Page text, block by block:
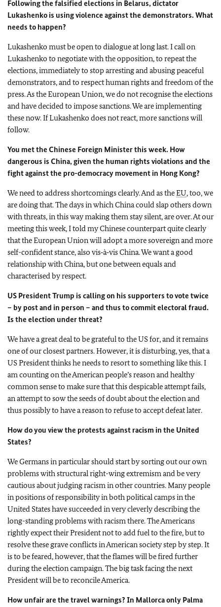
Following the falsified elections in Belarus, dictator
Lukashenko is using violence against the demonstrators. What
needs to happen?
Lukashenko must be open to dialogue at long last. I call on
Lukashenko to negotiate with the opposition, to repeat the
elections, immediately to stop arresting and abusing peaceful
demonstrators, and to respect human rights and freedom of the
press. As the European Union, we do not recognise the elections
and have decided to impose sanctions. We are implementing
these now. If Lukashenko does not react, more sanctions will
follow.
You met the Chinese Foreign Minister this week. How
dangerous is China, given the human rights violations and the
fight against the pro-democracy movement in Hong Kong?
We need to address shortcomings clearly. And as theEU, too, we
are doing that. The days in which China could slap others down
with threats, in this way making them stay silent, are over. At our
meeting this week, I told my Chinese counterpart quite clearly
that the European Union will adopt a more sovereign and more
self-confident stance, also vis‑à‑vis China. We want a good
relationship with China, but one between equals and
characterised by respect.
US President Trump is calling on his supporters to vote twice
– by post and in person – and thus to commit electoral fraud.
Is the election under threat?
We have a great deal to be grateful to the US for, and it remains
one of our closest partners. However, it is disturbing, yes, that a
US President thinks he needs to resort to something like this. I
am counting on the American people’s reason and healthy
common sense to make sure that this despicable attempt fails,
an attempt to sow the seeds of doubt about the election and
thus possibly to have a reason to refuse to accept defeat later.
How do you view the protests against racism in the United
States?
We Germans in particular should start by sorting out our own
problems with structural right-wing extremism and be very
cautious about judging racism in other countries. Many people
in positions of responsibility in both political camps in the
United States have succeeded in very cleverly describing the
long-standing problems with racism there. The Americans
rightly expect their President not to add fuel to the fire, but to
resolve these grave conflicts in American society step by step. It
is to be feared, however, that the flames will be fired further
during the election campaign. The big task facing the next
President will be to reconcile America.
How unfair are the travel warnings? In Mallorca only Palma